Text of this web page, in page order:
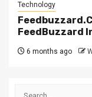
Technology
FeedBuzzard
6 months ago
Search